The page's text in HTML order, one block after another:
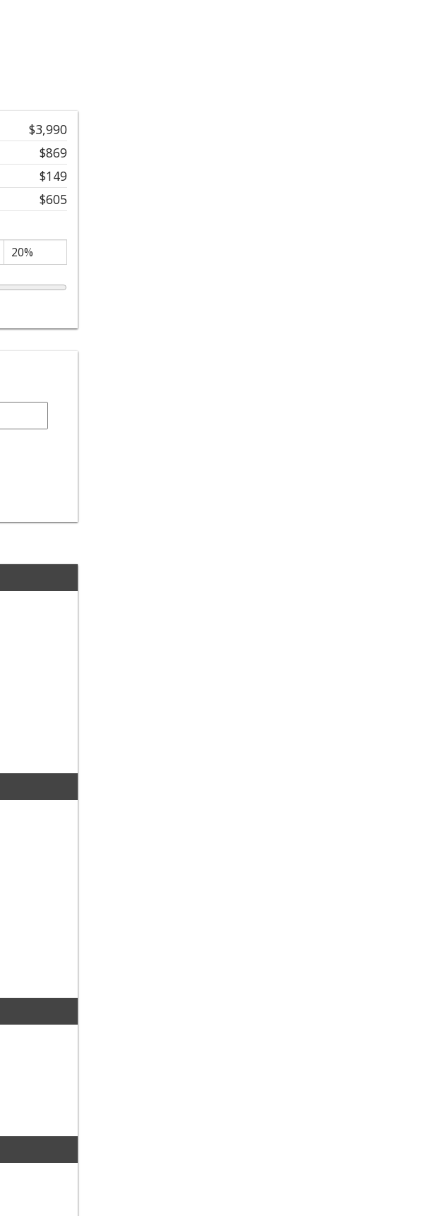
$3,990
$869
$149
$605